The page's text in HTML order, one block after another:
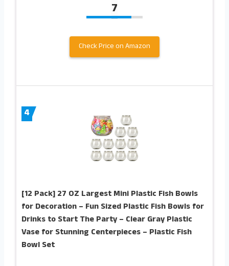
7
Check Price on Amazon
4
[12 Pack] 27 OZ Largest Mini Plastic Fish Bowls
for Decoration – Fun Sized Plastic Fish Bowls for
Drinks to Start The Party – Clear Gray Plastic
Vase for Stunning Centerpieces – Plastic Fish
Bowl Set